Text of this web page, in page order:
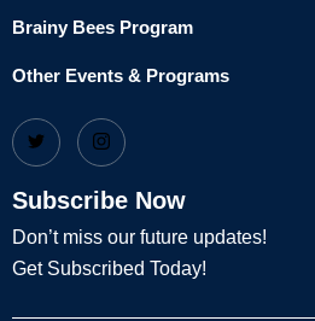
Brainy Bees Program
Other Events & Programs
Subscribe Now
Don’t miss our future updates!
Get Subscribed Today!